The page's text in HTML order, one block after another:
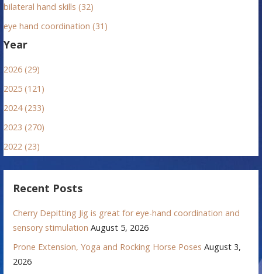
bilateral hand skills (32)
eye hand coordination (31)
Year
2026 (29)
2025 (121)
2024 (233)
2023 (270)
2022 (23)
Recent Posts
Cherry Depitting Jig is great for eye-hand coordination and
sensory stimulation August 5, 2026
Prone Extension, Yoga and Rocking Horse Poses August 3,
2026